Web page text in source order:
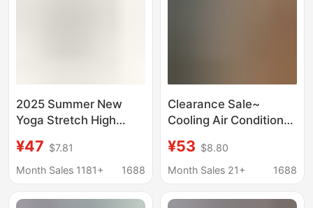
2025 Summer New
Yoga Stretch High
Straight Leg Pants
Sports Pants Long
Women
¥47 $7.81
Month Sales 1181+
1688
Clearance Sale~
Cooling Air Conditioner
Tencel Elastic Waist
Skin-Friendly
Curved Pants
¥53 $8.80
Month Sales 21+
1688